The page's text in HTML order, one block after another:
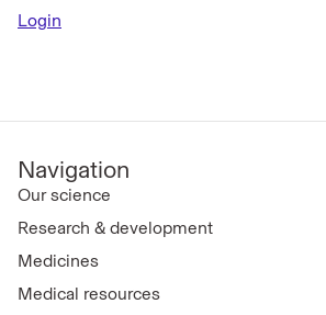
Login
Navigation
Our science
Research & development
Medicines
Medical resources